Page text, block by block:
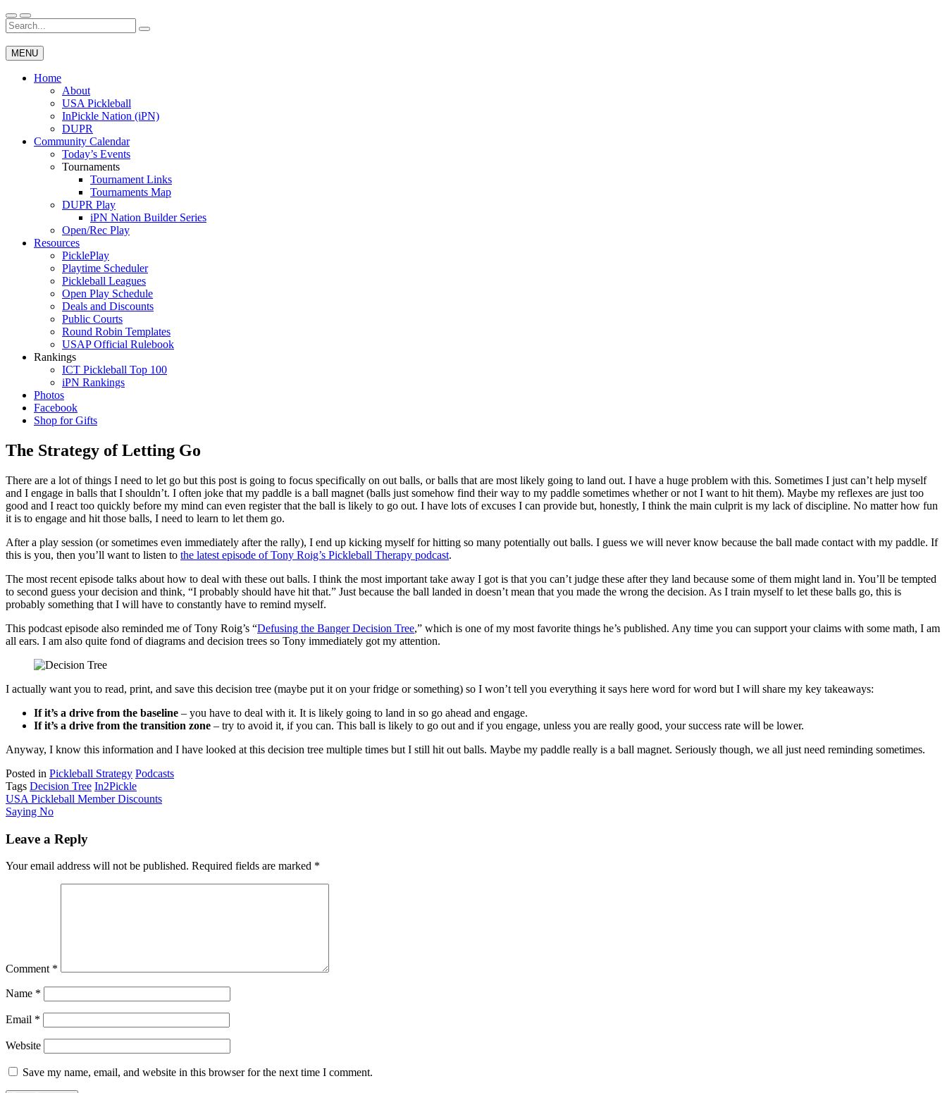
Skip
to
content
Wichita Pickleball
Search
for:
MENU
Home
About
USA Pickleball
InPickle Nation (iPN)
DUPR
Community Calendar
Today’s Events
Tournaments
Tournament Links
Tournaments Map
DUPR Play
iPN Nation Builder Series
Open/Rec Play
Resources
PicklePlay
Playtime Scheduler
Pickleball Leagues
Open Play Schedule
Deals and Discounts
Public Courts
Round Robin Templates
USAP Official Rulebook
Rankings
ICT Pickleball Top 100
iPN Rankings
Photos
Facebook
Shop for Gifts
The Strategy of Letting Go
There are a lot of things I need to let go but this post is going to focus specifically on out balls, or balls that are most likely going to land out. I have a huge problem with this. Sometimes I just can’t help myself
and I engage in balls that I shouldn’t. I often joke that my paddle is a ball magnet (balls just somehow find their way to my paddle sometimes whether or not I want to hit them). Maybe my reflexes are just too
good and I react too quickly before my mind can even register that the ball is likely to go out. I have lots of excuses I can provide but, honestly, I think the main culprit is my lack of discipline. No matter how fun
it is to engage and hit those balls, I need to learn to let them go.
After a play session (or sometimes even immediately after the rally), I end up kicking myself for hitting so many potentially out balls. I guess we will never know because the ball made contact with my paddle. If
this is you, then you’ll want to listen to the latest episode of Tony Roig’s Pickleball Therapy podcast.
The most recent episode talks about how to deal with these out balls. I think the most important take away I got is that you can’t judge these after they land because some of them might land in. You’ll be tempted
to second guess your decision and think, “I probably should have hit that.” Just because the ball landed in doesn’t mean that you made the wrong the decision. As I train myself to let these balls go, this is
probably something that I will have to constantly have to remind myself.
This podcast episode also reminded me of Tony Roig’s “Defusing the Banger Decision Tree,” which is one of my most favorite things he’s published. Any time you can support your claims with some math, I am
all ears. I am also quite fond of diagrams and decision trees so Tony immediately got my attention.
I actually want you to read, print, and save this decision tree (maybe put it on your fridge or something) so I won’t tell you everything it says here word for word but I will share my key takeaways:
If it’s a drive from the baseline – you have to deal with it. It is likely going to land in so go ahead and engage.
If it’s a drive from the transition zone – try to avoid it, if you can. This ball is likely to go out and if you engage, unless you are really good, your success rate will be lower.
Anyway, I know this information and I have looked at this decision tree multiple times but I still hit out balls. Maybe my paddle really is a ball magnet. Seriously though, we all just need reminding sometimes.
Posted in Pickleball Strategy Podcasts
Tags Decision Tree In2Pickle
Post
navigation
USA Pickleball Member Discounts
Saying No
Leave a Reply
Your email address will not be published. Required fields are marked *
Comment *
Name *
Email *
Website
Save my name, email, and website in this browser for the next time I comment.